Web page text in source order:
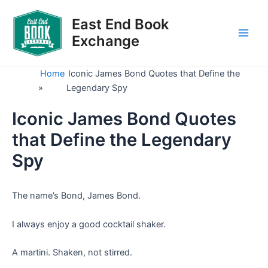
content
East End Book
Exchange
Home
»
Iconic James Bond Quotes that Define the
Legendary Spy
Iconic James Bond Quotes
that Define the Legendary
Spy
The name’s Bond, James Bond.
I always enjoy a good cocktail shaker.
A martini. Shaken, not stirred.